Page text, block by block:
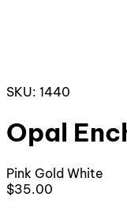
SKU: 1440
Opal
Pink Gold White
$35.00